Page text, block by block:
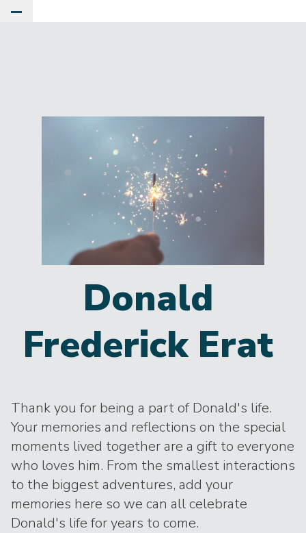
Donald
Frederick Erat
Thank you for being a part of Donald's life.
Your memories and reflections on the special
moments lived together are a gift to everyone
who loves him. From the smallest interactions
to the biggest adventures, add your
memories here so we can all celebrate
Donald's life for years to come.